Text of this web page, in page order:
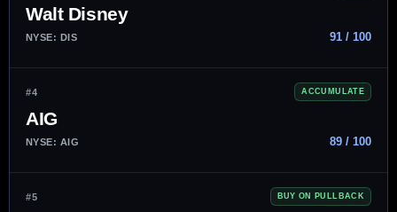
Walt Disney
NYSE: DIS 91 / 100
#4 ACCUMULATE
AIG
NYSE: AIG 89 / 100
#5 BUY ON PULLBACK